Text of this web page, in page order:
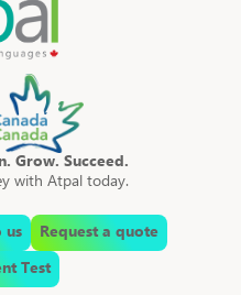
Grow. Succeed.
with Atpal today.
us
Request a quote
Test